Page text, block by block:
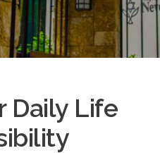
Daily Life